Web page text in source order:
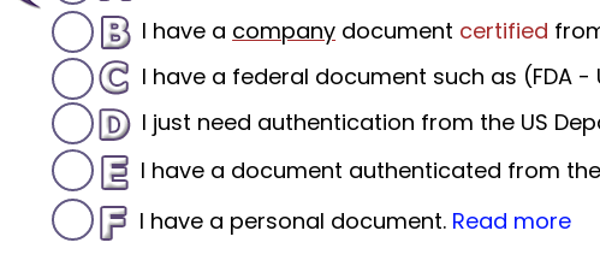
I have a company document certified
I have a federal document such as (FDA -
I just need authentication from the US
I have a document authenticated from
I have a personal document. Read more